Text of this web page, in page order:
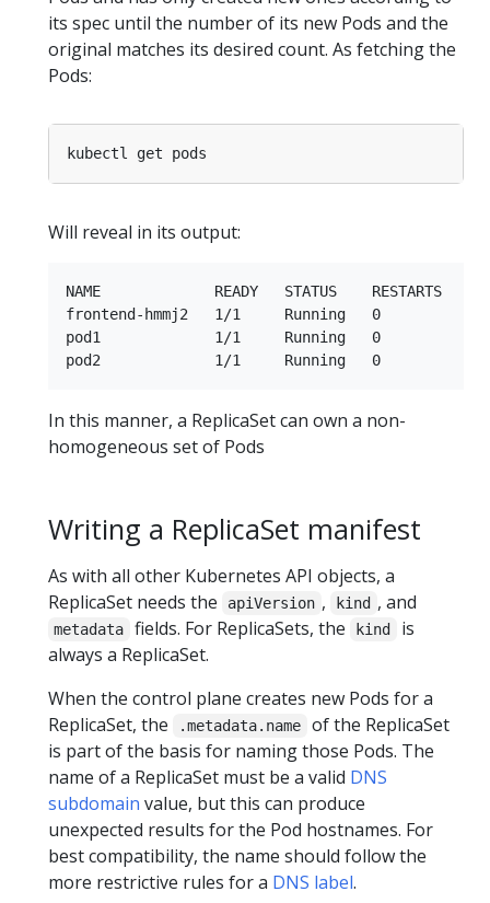
its spec until the number of its new Pods and the
original matches its desired count. As fetching the
Pods:
Will reveal in its output:
NAME             READY   STATUS    RESTARTS
frontend-hmmj2   1/1     Running   0          9s
pod1             1/1     Running   0
In this manner, a ReplicaSet can own a non-
homogeneous set of Pods
Writing a ReplicaSet manifest
As with all other Kubernetes API objects, a
ReplicaSet needs the
apiVersion , kind , and
metadata fields. For ReplicaSets, the kind
is
always a ReplicaSet.
When the control plane creates new Pods for a
ReplicaSet, the
.metadata.name
of the ReplicaSet
is part of the basis for naming those Pods. The
name of a ReplicaSet must be a valid DNS
subdomain value, but this can produce
unexpected results for the Pod hostnames. For
best compatibility, the name should follow the
more restrictive rules for a DNS label.